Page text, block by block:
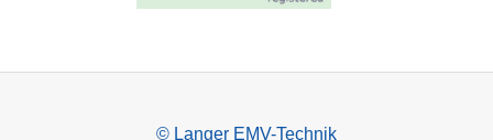
© Langer EMV-Technik